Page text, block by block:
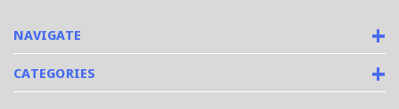
NAVIGATE
CATEGORIES